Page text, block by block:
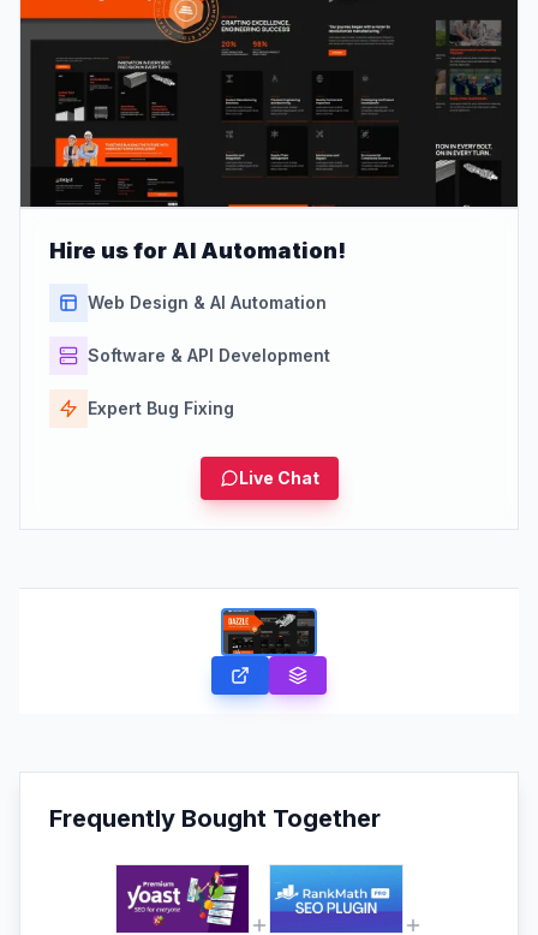
Hire us for AI Automation!
Web Design & AI Automation
Software & API Development
Expert Bug Fixing
Live Chat
Frequently Bought Together